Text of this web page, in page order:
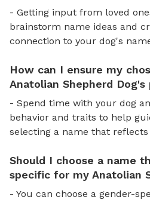
- Getting input from loved
brainstorm name ideas and
connection to your dog's
How can I ensure my
Anatolian Shepherd Dog's
- Spend time with your dog
behavior and traits to help
selecting a name that reflects
Should I choose a name
specific for my Anatolian
- You can choose a gender-